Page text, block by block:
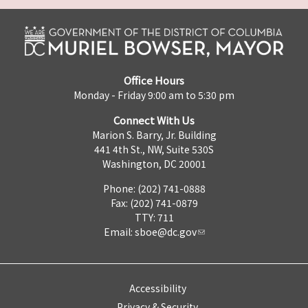
Office Hours
Monday - Friday 9:00 am to 5:30 pm
Connect With Us
Marion S. Barry, Jr. Building
441 4th St., NW, Suite 530S
Washington, DC 20001
Phone: (202) 741-0888
Fax: (202) 741-0879
TTY: 711
Email: sboe@dc.gov
Accessibility